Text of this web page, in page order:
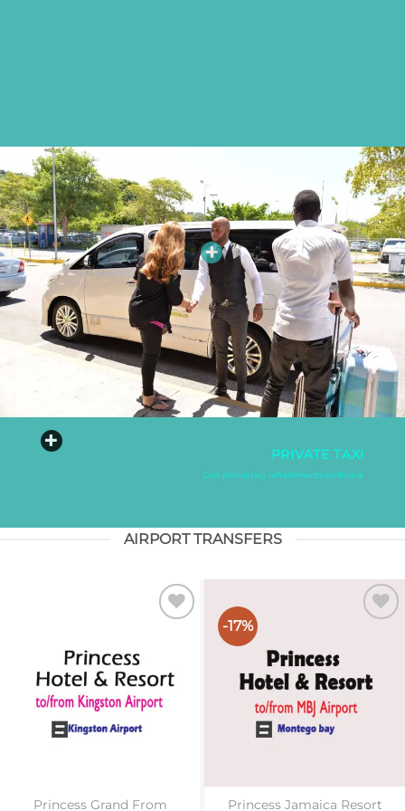
PRIVATE TAXI
Complimentary refreshments on Board.
AIRPORT TRANSFERS
Princess Grand From
-17%
Princess Jamaica Resort